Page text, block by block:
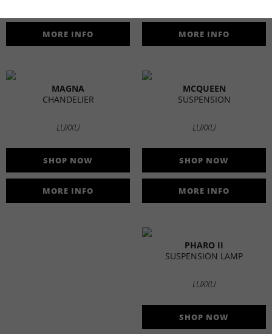
MORE INFO MORE INFO
MAGNA
CHANDELIER
LUXXU
SHOP NOW
MORE INFO
MCQUEEN
SUSPENSION
LUXXU
SHOP NOW
MORE INFO
PHARO II
SUSPENSION LAMP
LUXXU
SHOP NOW